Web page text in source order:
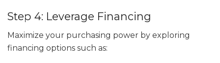
Step 4: Leverage Financing
Maximize your purchasing power by exploring
financing options such as: